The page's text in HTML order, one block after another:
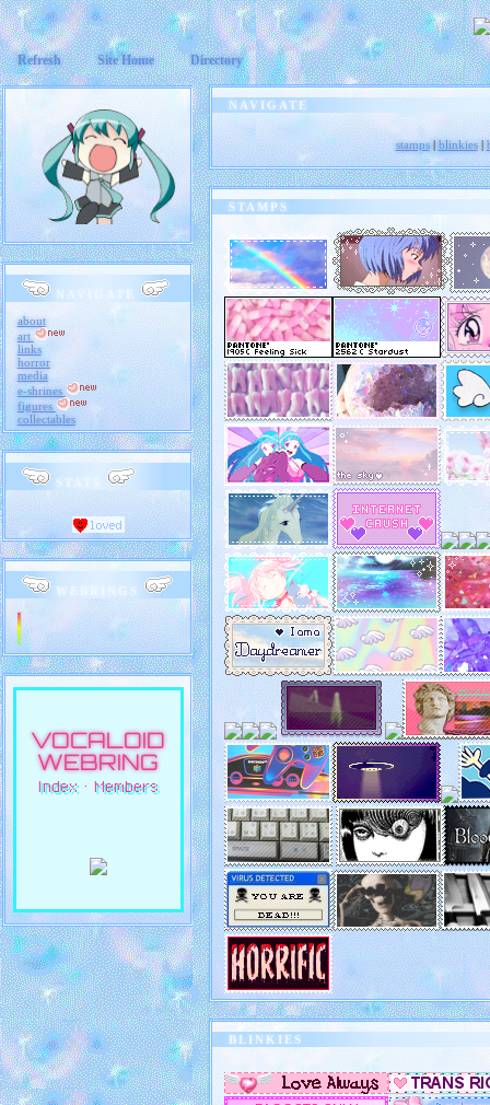
Refresh Site Home Directory
NAVIGATE
stamps|blinkies|
STAMPS
BLINKIES
Footer goes here.